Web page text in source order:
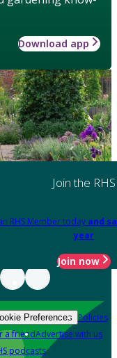
Download app
Join the RHS
RHS Member today and
year
Join now
Preferences Policies
a friendAdvertise with us
podcasts